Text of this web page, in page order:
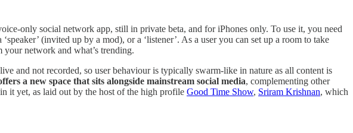
only social network app, still in private beta, and for iPhones only. To use it, you need
(invited up by a mod), or a ‘listener’. As a user you can set up a room to take
network and what’s trending.
and not recorded, so user behaviour is typically swarm-like in nature as all content is
a new space that sits alongside mainstream social media, complementing other
it yet, as laid out by the host of the high profile Good Time Show, Sriram Krishnan, which